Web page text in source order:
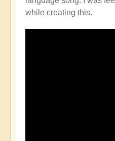
while creating this.